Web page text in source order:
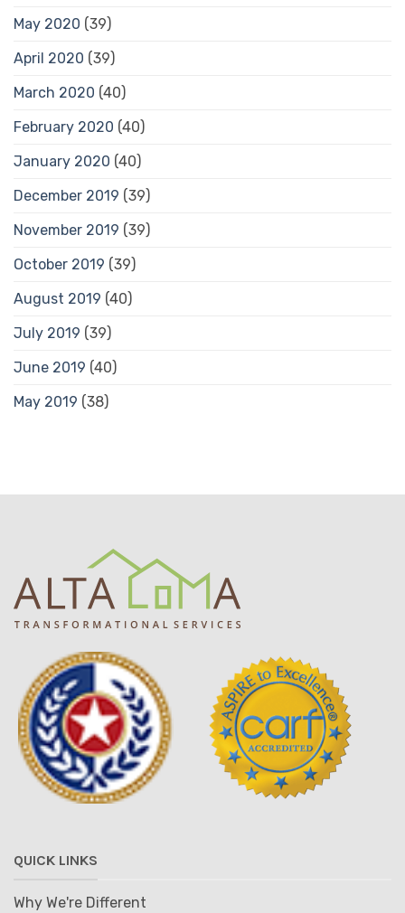
May 2020 (39)
April 2020 (39)
March 2020 (40)
February 2020 (40)
January 2020 (40)
December 2019 (39)
November 2019 (39)
October 2019 (39)
August 2019 (40)
July 2019 (39)
June 2019 (40)
May 2019 (38)
QUICK LINKS
Why We're Different